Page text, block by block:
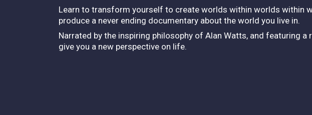
Learn to transform yourself to create worlds within worlds within
produce a never ending documentary about the world you live in.
Narrated by the inspiring philosophy of Alan Watts, and featuring
give you a new perspective on life.